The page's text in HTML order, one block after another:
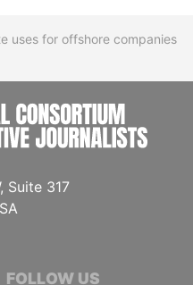
uses for offshore companies
Suite 317
FOLLOW US